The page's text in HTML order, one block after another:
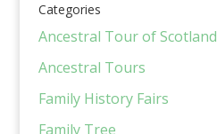
Categories
Ancestral Tour of Scotland
Ancestral Tours
Family History Fairs
Family Tree